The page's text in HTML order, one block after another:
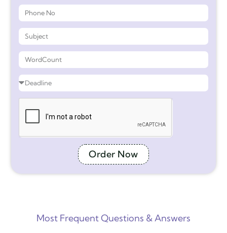
Order Now
Most Frequent Questions & Answers